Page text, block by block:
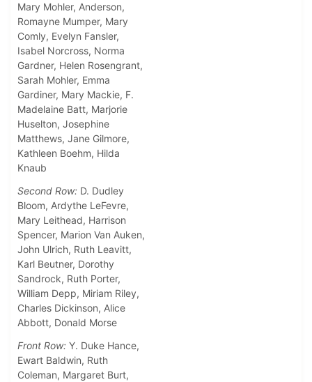
Mary Mohler, Anderson,
Romayne Mumper, Mary
Comly, Evelyn Fansler,
Isabel Norcross, Norma
Gardner, Helen Rosengrant,
Sarah Mohler, Emma
Gardiner, Mary Mackie, F.
Madelaine Batt, Marjorie
Huselton, Josephine
Matthews, Jane Gilmore,
Kathleen Boehm, Hilda
Knaub
Second Row: D. Dudley
Bloom, Ardythe LeFevre,
Mary Leithead, Harrison
Spencer, Marion Van Auken,
John Ulrich, Ruth Leavitt,
Karl Beutner, Dorothy
Sandrock, Ruth Porter,
William Depp, Miriam Riley,
Charles Dickinson, Alice
Abbott, Donald Morse
Front Row: Y. Duke Hance,
Ewart Baldwin, Ruth
Coleman, Margaret Burt,